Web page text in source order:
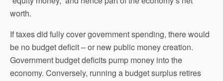
worth.
If taxes did fully cover government spending, there would
be no budget deficit – or new public money creation.
Government budget deficits pump money into the
economy. Conversely, running a budget surplus retires